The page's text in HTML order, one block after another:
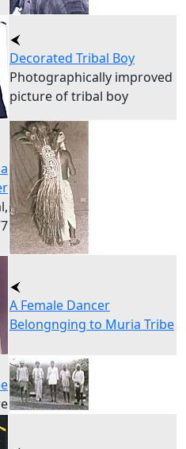
Decorated Tribal Boy
Photographically improved
picture of tribal boy
A Female Dancer
Belongnging to Muria Tribe